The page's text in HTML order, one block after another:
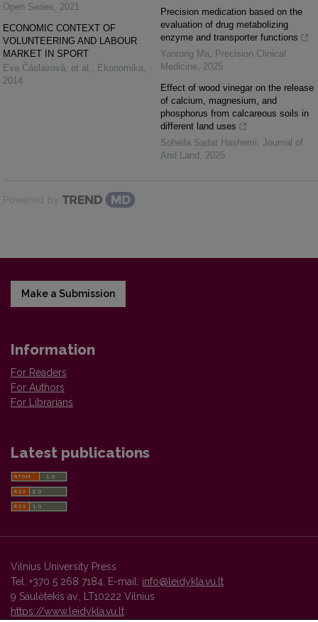
Open Series
2021
ECONOMIC CONTEXT OF
VOLUNTEERING AND LABOUR
MARKET IN SPORT
Eva Čáslavová, et al.
Ekonomika
2014
Precision medication based on the
evaluation of drug metabolizing
enzyme and transporter functions
Yanrong Ma
Precision Clinical
Medicine 2025
Effect of wood vinegar on the release
of calcium, magnesium, and
phosphorus from calcareous soils in
different land uses
Soheila Sadat Hashemi Journal of
Arid Land
2025
Powered by
Make a Submission
Information
For Readers
For Authors
For Librarians
Latest publications
Vilnius University Press
Tel. +370 5 268 7184, E-mail: info@leidykla.vu.lt
9 Saulėtekis av., LT10222 Vilnius
https://www.leidykla.vu.lt